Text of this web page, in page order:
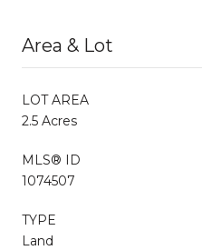
Area & Lot
LOT AREA
2.5 Acres
MLS® ID
1074507
TYPE
Land